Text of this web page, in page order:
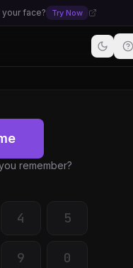
your face? Try Now
remember?
4 5
9 0